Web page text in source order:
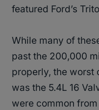
featured Ford’s
While many of
past the 200,000
properly, the worst
was the 5.4L 16
were common